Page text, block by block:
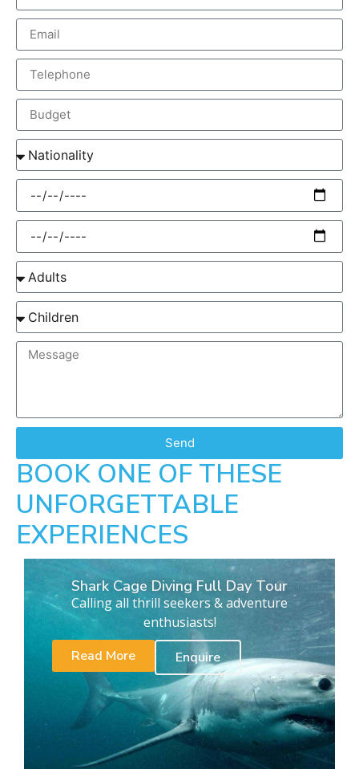
Send
BOOK ONE OF THESE
UNFORGETTABLE
EXPERIENCES
Shark Cage Diving Full Day Tour
Calling all thrill seekers & adventure
enthusiasts!
Read More
Enquire